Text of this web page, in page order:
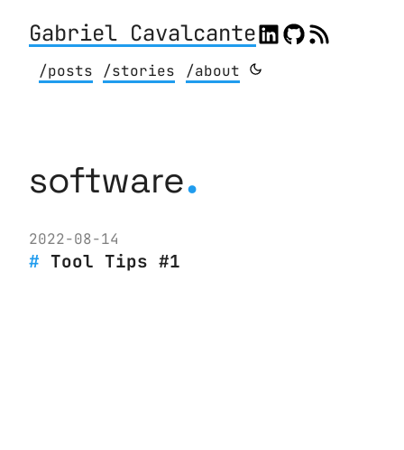
Gabriel Cavalcante
/posts /stories /about
software.
2022-08-14
Tool Tips #1